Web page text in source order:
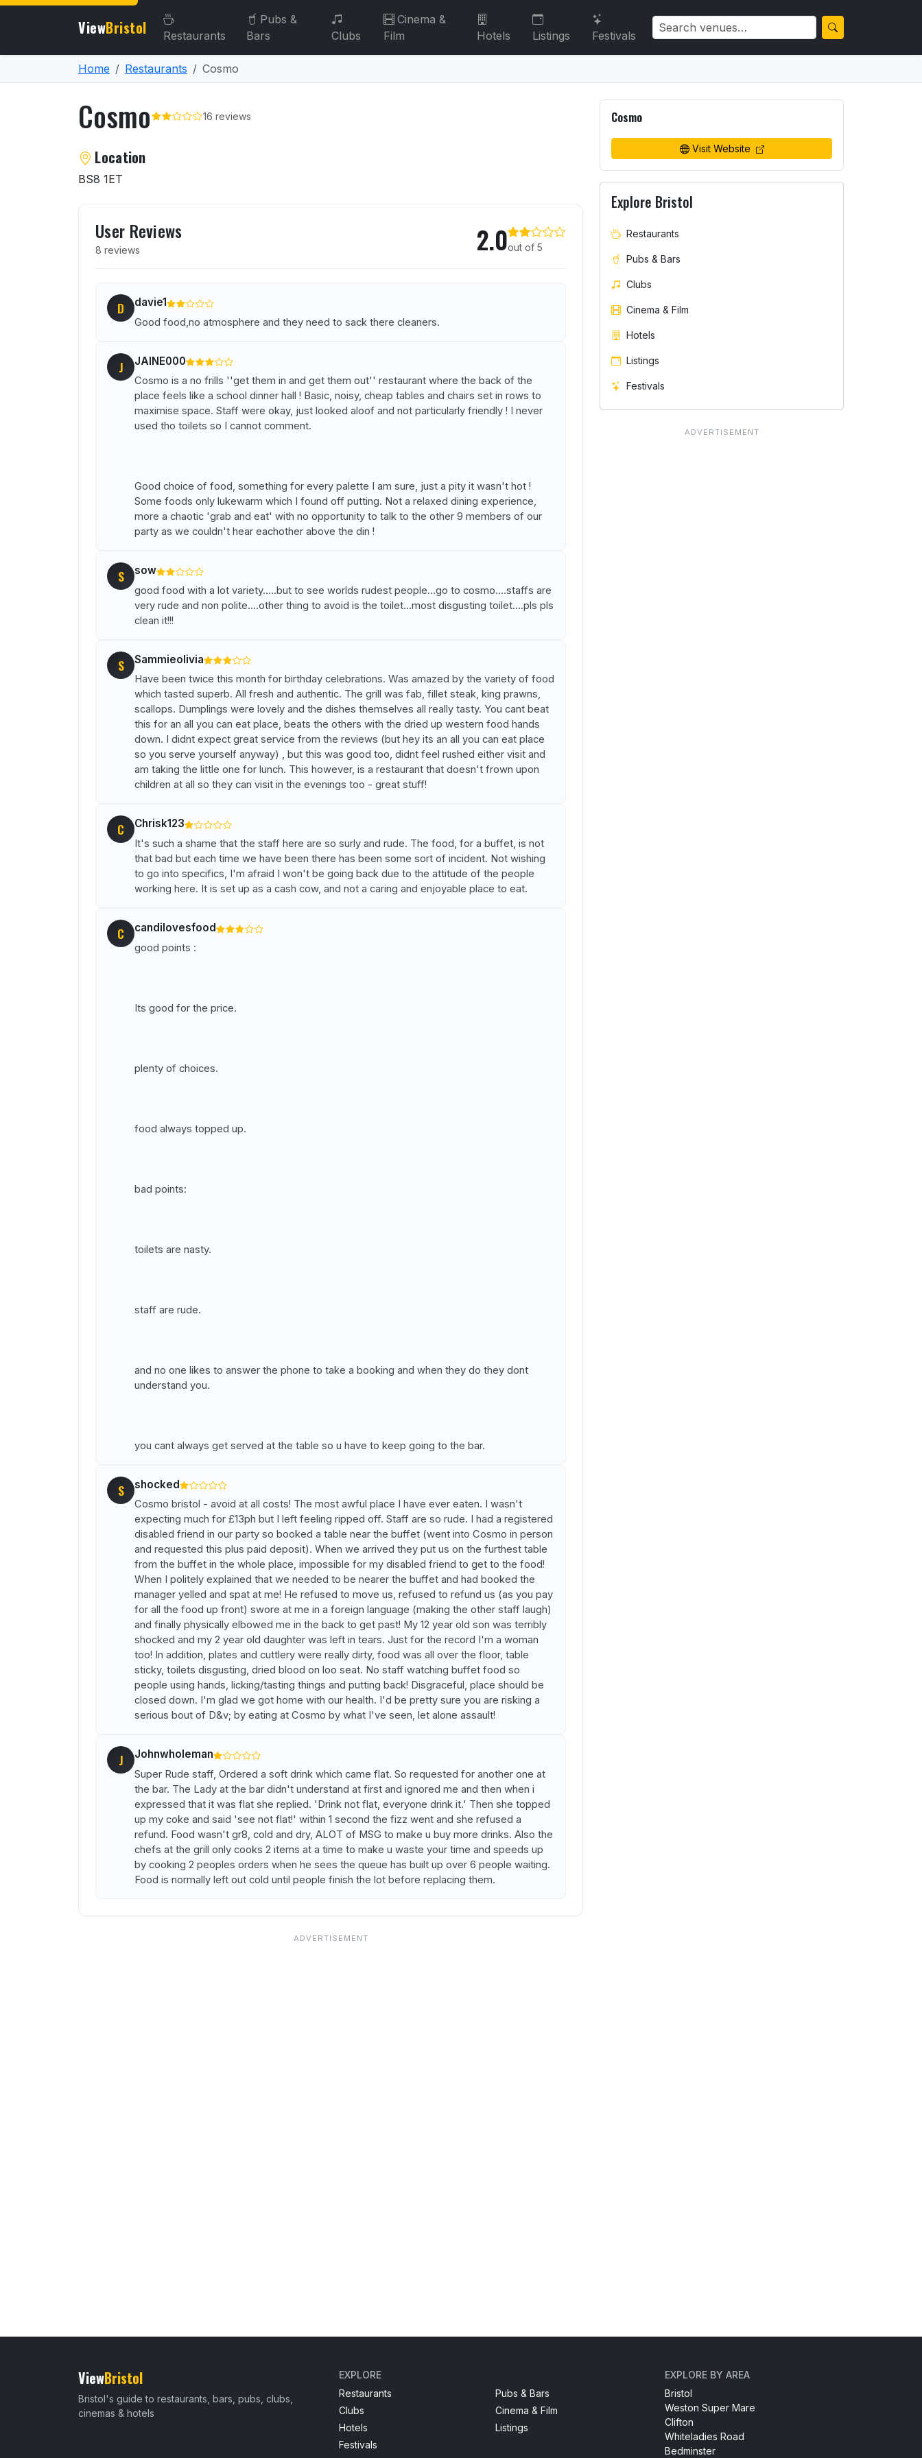
ViewBristol Restaurants
Pubs &
Bars
Clubs
Cinema &
Film
Hotels Listings Festivals
Home Restaurants Cosmo
Cosmo 16 reviews
About Cosmo
Location
BS8 1ET
User Reviews
8 reviews 2.0out of 5
D davie1
Good food,no atmosphere and they need to sack there cleaners.
J JAINE000
Cosmo is a no frills ''get them in and get them out'' restaurant where the back of the
place feels like a school dinner hall ! Basic, noisy, cheap tables and chairs set in rows to
maximise space. Staff were okay, just looked aloof and not particularly friendly ! I never
used tho toilets so I cannot comment.
Good choice of food, something for every palette I am sure, just a pity it wasn't hot !
Some foods only lukewarm which I found off putting. Not a relaxed dining experience,
more a chaotic 'grab and eat' with no opportunity to talk to the other 9 members of our
party as we couldn't hear eachother above the din !
S sow
good food with a lot variety.....but to see worlds rudest people...go to cosmo....staffs are
very rude and non polite....other thing to avoid is the toilet...most disgusting toilet....pls pls
clean it!!!
S Sammieolivia
Have been twice this month for birthday celebrations. Was amazed by the variety of food
which tasted superb. All fresh and authentic. The grill was fab, fillet steak, king prawns,
scallops. Dumplings were lovely and the dishes themselves all really tasty. You cant beat
this for an all you can eat place, beats the others with the dried up western food hands
down. I didnt expect great service from the reviews (but hey its an all you can eat place
so you serve yourself anyway) , but this was good too, didnt feel rushed either visit and
am taking the little one for lunch. This however, is a restaurant that doesn't frown upon
children at all so they can visit in the evenings too - great stuff!
C Chrisk123
It's such a shame that the staff here are so surly and rude. The food, for a buffet, is not
that bad but each time we have been there has been some sort of incident. Not wishing
to go into specifics, I'm afraid I won't be going back due to the attitude of the people
working here. It is set up as a cash cow, and not a caring and enjoyable place to eat.
C candilovesfood
good points :
Its good for the price.
plenty of choices.
food always topped up.
bad points:
toilets are nasty.
staff are rude.
and no one likes to answer the phone to take a booking and when they do they dont
understand you.
you cant always get served at the table so u have to keep going to the bar.
S shocked
Cosmo bristol - avoid at all costs! The most awful place I have ever eaten. I wasn't
expecting much for £13ph but I left feeling ripped off. Staff are so rude. I had a registered
disabled friend in our party so booked a table near the buffet (went into Cosmo in person
and requested this plus paid deposit). When we arrived they put us on the furthest table
from the buffet in the whole place, impossible for my disabled friend to get to the food!
When I politely explained that we needed to be nearer the buffet and had booked the
manager yelled and spat at me! He refused to move us, refused to refund us (as you pay
for all the food up front) swore at me in a foreign language (making the other staff laugh)
and finally physically elbowed me in the back to get past! My 12 year old son was terribly
shocked and my 2 year old daughter was left in tears. Just for the record I'm a woman
too! In addition, plates and cuttlery were really dirty, food was all over the floor, table
sticky, toilets disgusting, dried blood on loo seat. No staff watching buffet food so
people using hands, licking/tasting things and putting back! Disgraceful, place should be
closed down. I'm glad we got home with our health. I'd be pretty sure you are risking a
serious bout of D&v; by eating at Cosmo by what I've seen, let alone assault!
J Johnwholeman
Super Rude staff, Ordered a soft drink which came flat. So requested for another one at
the bar. The Lady at the bar didn't understand at first and ignored me and then when i
expressed that it was flat she replied. 'Drink not flat, everyone drink it.' Then she topped
up my coke and said 'see not flat!' within 1 second the fizz went and she refused a
refund. Food wasn't gr8, cold and dry, ALOT of MSG to make u buy more drinks. Also the
chefs at the grill only cooks 2 items at a time to make u waste your time and speeds up
by cooking 2 peoples orders when he sees the queue has built up over 6 people waiting.
Food is normally left out cold until people finish the lot before replacing them.
Cosmo
Visit Website
Explore Bristol
Restaurants
Pubs & Bars
Clubs
Cinema & Film
Hotels
Listings
Festivals
ViewBristol
Bristol's guide to restaurants, bars, pubs, clubs,
cinemas & hotels
EXPLORE
Restaurants
Pubs & Bars
Clubs
Cinema & Film
Hotels
Listings
Festivals
EXPLORE BY AREA
Bristol
Weston Super Mare
Clifton
Whiteladies Road
Bedminster